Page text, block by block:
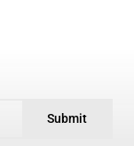
Submit